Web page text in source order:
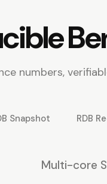
numbers,
Snapshot RDB
Multi-core